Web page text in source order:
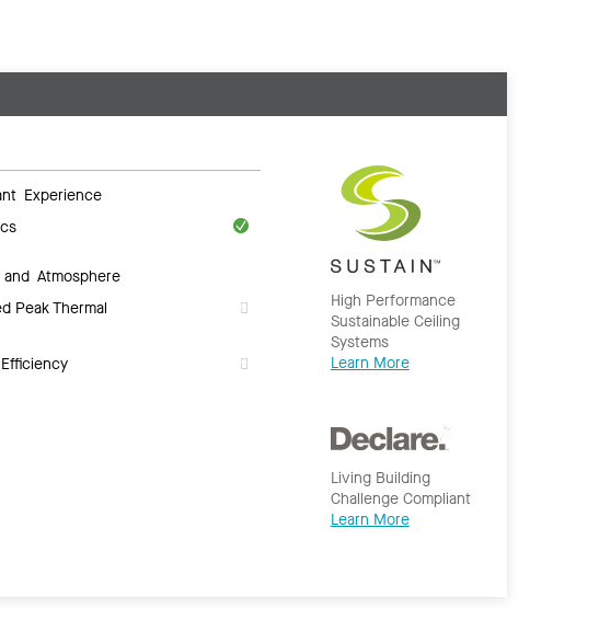
Experience
and Atmosphere
Peak Thermal
High Performance
Sustainable Ceiling
Systems
Learn More
Living Building
Challenge Compliant
Learn More